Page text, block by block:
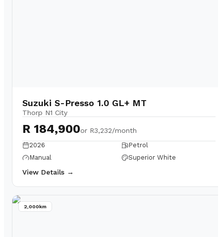
Suzuki S-Presso 1.0 GL+ MT
Thorp N1 City
R 184,900or R3,232/month
2026
Petrol
Manual
Superior White
View Details →
2,000km